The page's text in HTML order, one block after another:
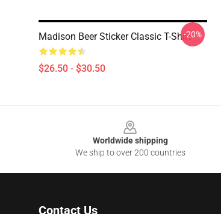
Madison Beer Sticker Classic T-Shirt
$26.50 - $30.50
-20%
Worldwide shipping
We ship to over 200 countries
Contact Us